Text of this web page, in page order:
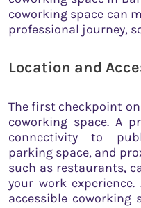
coworking space can
professional journey,
Location and
The first checkpoint
coworking space. A
connectivity to
parking space, and
such as restaurants,
your work
accessible coworking